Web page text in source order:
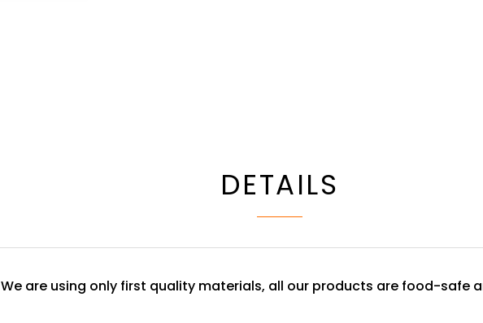
DETAILS
We are using only first quality materials, all our products are food-safe